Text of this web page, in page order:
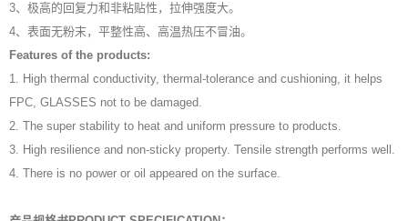
3、极高的回复力和非粘贴性，拉伸强度大。
4、表面无粉末，平整性高、高温热压不冒油。
Features of the products:
1. High thermal conductivity, thermal-tolerance and cushioning, it helps
FPC, GLASSES not to be damaged.
2. The super stability to heat and uniform pressure to products.
3. High resilience and non-sticky property. Tensile strength performs well.
4. There is no power or oil appeared on the surface.